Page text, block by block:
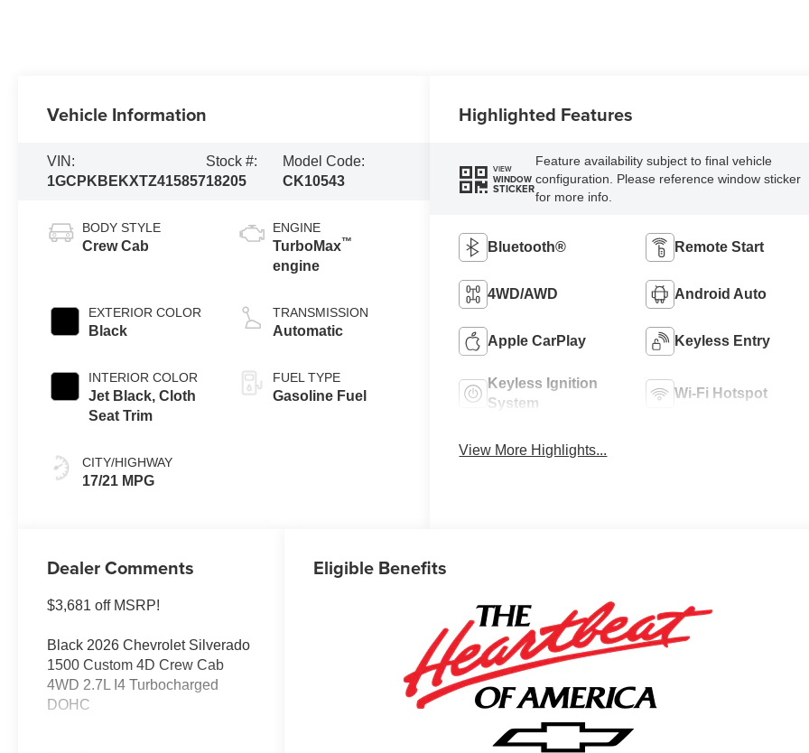
Vehicle Information
VIN:
1GCPKBEKXTZ415857
Stock #:
18205
Model Code:
CK10543
BODY STYLE
Crew Cab
EXTERIOR COLOR
Black
INTERIOR COLOR
Jet Black, Cloth
Seat Trim
CITY/HIGHWAY
17/21 MPG
ENGINE
TurboMax™
engine
TRANSMISSION
Automatic
FUEL TYPE
Gasoline Fuel
Highlighted Features
VIEW
WINDOW
STICKER
Feature availability subject to final vehicle
configuration. Please reference window sticker
for more info.
Bluetooth® Remote Start
4WD/AWD Android Auto
Apple CarPlay Keyless Entry
Keyless Ignition
System
Wi-Fi Hotspot
View More Highlights...
Dealer Comments
$3,681 off MSRP!
Black 2026 Chevrolet Silverado
1500 Custom 4D Crew Cab
4WD 2.7L I4 Turbocharged
DOHC
Eligible Benefits